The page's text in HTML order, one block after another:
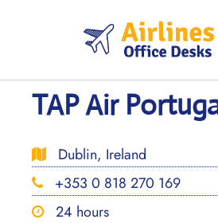
TAP Air
Dublin, Ireland
+353 0 818 270 169
24 hours